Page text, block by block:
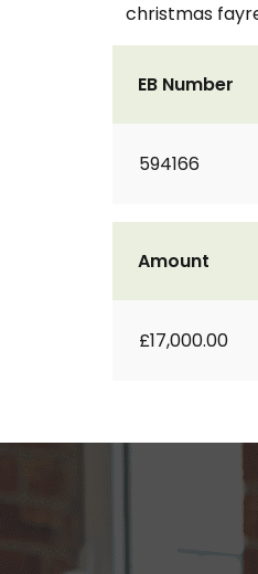
christmas
EB Number
594166
Amount
£17,000.00